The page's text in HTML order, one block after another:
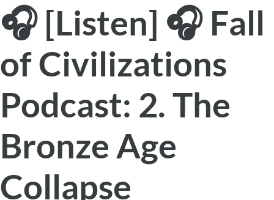
🎧 [Listen] 🎧 Fall
of Civilizations
Podcast: 2. The
Bronze Age
Collapse